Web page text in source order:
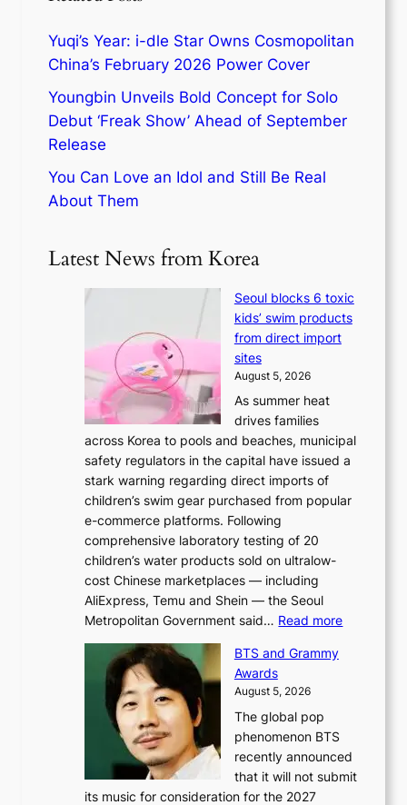
Yuqi’s Year: i-dle Star Owns Cosmopolitan
China’s February 2026 Power Cover
Youngbin Unveils Bold Concept for Solo
Debut ‘Freak Show’ Ahead of September
Release
You Can Love an Idol and Still Be Real
About Them
Latest News from Korea
Seoul blocks 6 toxic
kids’ swim products
from direct import
sites
August 5, 2026
As summer heat
drives families
across Korea to pools and beaches, municipal
safety regulators in the capital have issued a
stark warning regarding direct imports of
children’s swim gear purchased from popular
e-commerce platforms. Following
comprehensive laboratory testing of 20
children’s water products sold on ultralow-
cost Chinese marketplaces — including
AliExpress, Temu and Shein — the Seoul
Metropolitan Government said… Read more:
l
o
BTS and Grammy
Awards
August 5, 2026
The global pop
phenomenon BTS
recently announced
that it will not submit
its music for consideration for the 2027